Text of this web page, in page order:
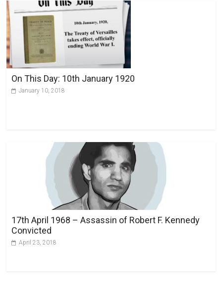
On This Day: 10th January 1920
January 10, 2018
17th April 1968 – Assassin of Robert F. Kennedy
Convicted
April 23, 2018